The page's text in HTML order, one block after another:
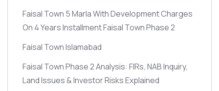
Faisal Town 5 Marla With Development Charges
On 4 Years Installment Faisal Town Phase 2
Faisal Town Islamabad
Faisal Town Phase 2 Analysis: FIRs, NAB Inquiry,
Land Issues & Investor Risks Explained